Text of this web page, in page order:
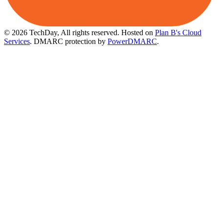
© 2026 TechDay, All rights reserved. Hosted on Plan B's Cloud
Services. DMARC protection by PowerDMARC.